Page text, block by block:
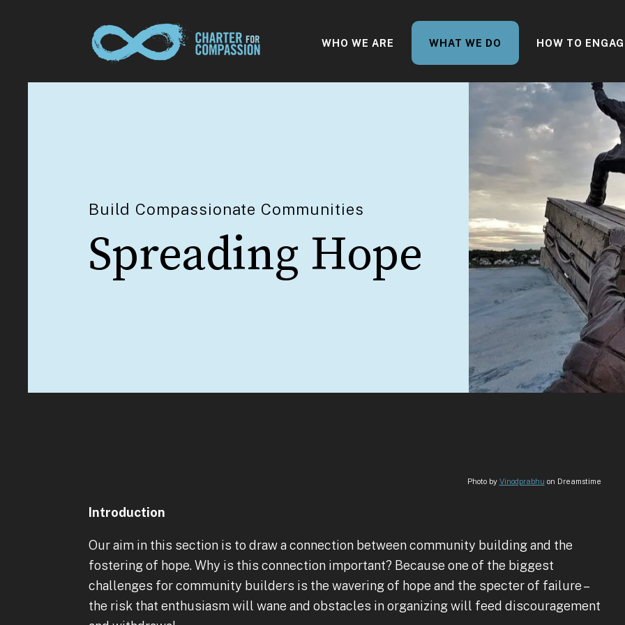
WHO WE ARE WHAT WE DO HOW TO
Build Compassionate Communities
Spreading Hope
Photo by Vinodprabhu on Dreamstime
Introduction
Our aim in this section is to draw a connection between community building and the
fostering of hope. Why is this connection important? Because one of the biggest
challenges for community builders is the wavering of hope and the specter of failure –
the risk that enthusiasm will wane and obstacles in organizing will feed discouragement